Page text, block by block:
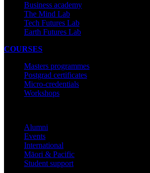
Business academy
The Mind Lab
Tech Futures Lab
Earth Futures Lab
COURSES
Masters programmes
Postgrad certificates
Micro-credentials
Workshops
Alumni
Events
International
Māori & Pacific
Student support